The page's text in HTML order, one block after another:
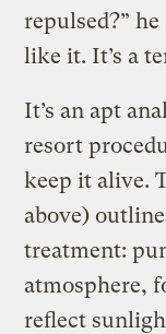
repulsed?” he
like it. It’s a
It’s an apt
resort
keep it alive.
above)
treatment:
atmosphere,
reflect